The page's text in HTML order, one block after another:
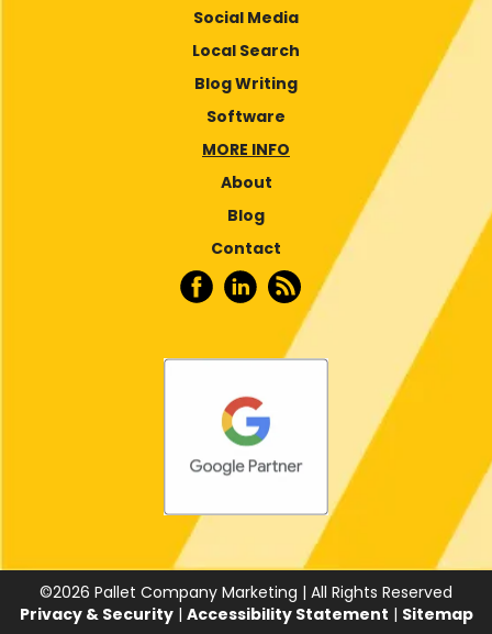
Social Media
Local Search
Blog Writing
Software
MORE INFO
About
Blog
Contact
©2026 Pallet Company Marketing | All Rights Reserved
Privacy & Security| Accessibility Statement | Sitemap